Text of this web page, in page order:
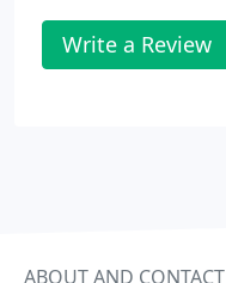
Write a Review
ABOUT AND CONTACT